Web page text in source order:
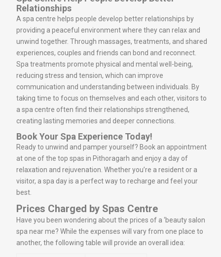
Relationships
A spa centre helps people develop better relationships by
providing a peaceful environment where they can relax and
unwind together. Through massages, treatments, and shared
experiences, couples and friends can bond and reconnect.
Spa treatments promote physical and mental well-being,
reducing stress and tension, which can improve
communication and understanding between individuals. By
taking time to focus on themselves and each other, visitors to
a spa centre often find their relationships strengthened,
creating lasting memories and deeper connections.
Book Your Spa Experience Today!
Ready to unwind and pamper yourself? Book an appointment
at one of the top spas in Pithoragarh and enjoy a day of
relaxation and rejuvenation. Whether you’re a resident or a
visitor, a spa day is a perfect way to recharge and feel your
best.
Prices Charged by Spas Centre
Have you been wondering about the prices of a ‘beauty salon
spa near me? While the expenses will vary from one place to
another, the following table will provide an overall idea: